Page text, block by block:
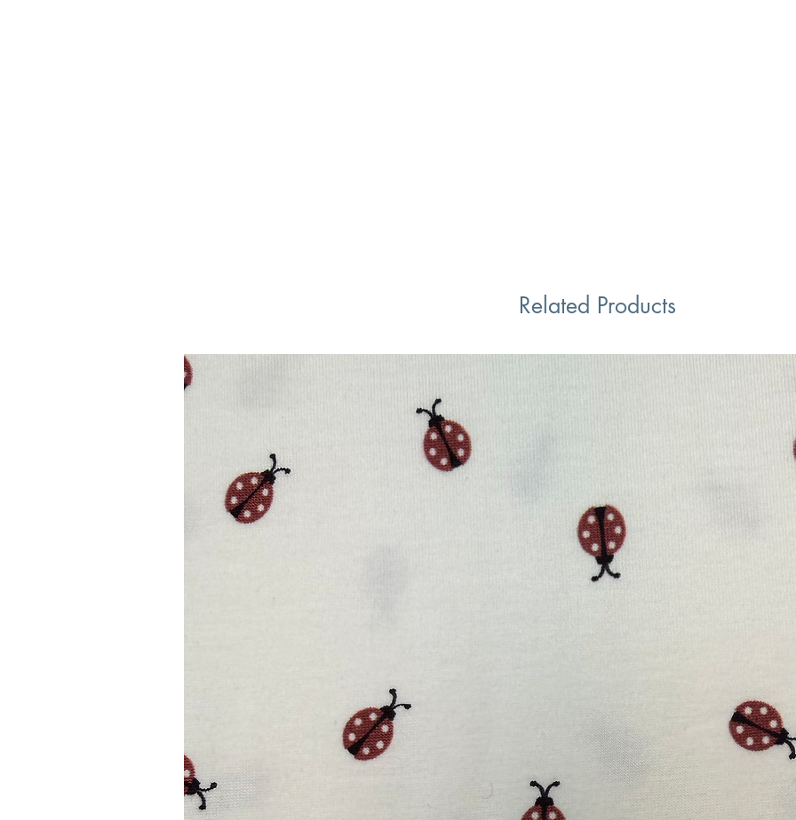
Related Products